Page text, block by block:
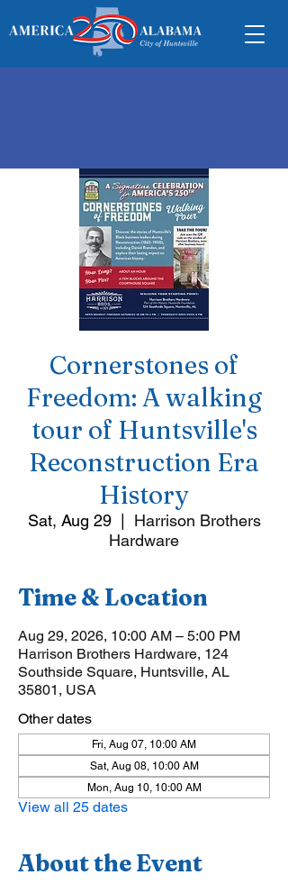
Cornerstones of
Freedom: A walking
tour of Huntsville's
Reconstruction Era
History
Sat, Aug 29
  |
Harrison Brothers
Hardware
Time & Location
Aug 29, 2026, 10:00 AM – 5:00 PM
Harrison Brothers Hardware, 124
Southside Square, Huntsville, AL
35801, USA
Other dates
Fri, Aug 07, 10:00 AM
Sat, Aug 08, 10:00 AM
Mon, Aug 10, 10:00 AM
View all 25 dates
About the Event